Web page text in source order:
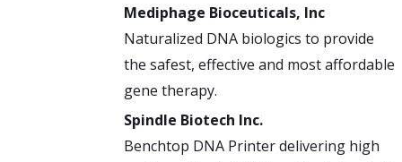
Mediphage Bioceuticals, Inc
Naturalized DNA biologics to provide
the safest, effective and most affordable
gene therapy.
Spindle Biotech Inc.
Benchtop DNA Printer delivering high